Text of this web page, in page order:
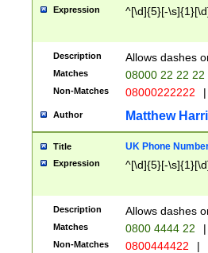
Expression ^[\d]{5}[-
Description Allows dashes
Matches 08000 22 22 22
Non-Matches 08000222222 |
Author Matthew
Title UK Phone
Expression ^[\d]{5}[-
Description Allows dashes
Matches 0800 4444 22 |
Non-Matches 0800444422 |